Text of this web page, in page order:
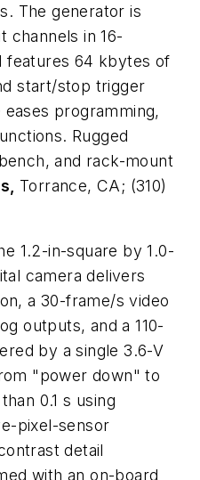
The generator is
channels in 16-
features 64 kbytes of
start/stop trigger
programming,
Rugged
and rack-mount
Torrance, CA; (310)
1.2-in-square by 1.0-
camera delivers
a 30-frame/s video
outputs, and a 110-
by a single 3.6-V
"power down" to
0.1 s using
pixel-sensor
detail
with an on-board